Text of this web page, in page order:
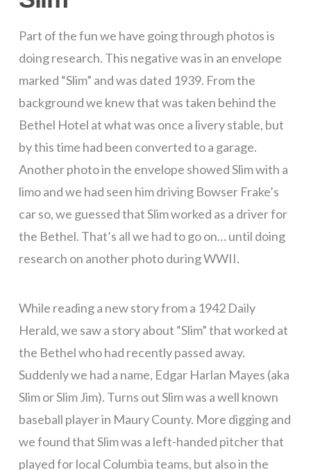
Part of the fun we have going through photos is
doing research. This negative was in an envelope
marked “Slim” and was dated 1939. From the
background we knew that was taken behind the
Bethel Hotel at what was once a livery stable, but
by this time had been converted to a garage.
Another photo in the envelope showed Slim with a
limo and we had seen him driving Bowser Frake’s
car so, we guessed that Slim worked as a driver for
the Bethel. That’s all we had to go on… until doing
research on another photo during WWII.
While reading a new story from a 1942 Daily
Herald, we saw a story about “Slim” that worked at
the Bethel who had recently passed away.
Suddenly we had a name, Edgar Harlan Mayes (aka
Slim or Slim Jim). Turns out Slim was a well known
baseball player in Maury County. More digging and
we found that Slim was a left-handed pitcher that
played for local Columbia teams, but also in the